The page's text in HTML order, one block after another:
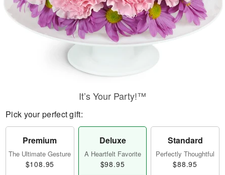
It’s Your Party!™
Pick your perfect gift:
Premium
The Ultimate Gesture
$108.95
Deluxe
A Heartfelt Favorite
$98.95
Standard
Perfectly Thoughtful
$88.95